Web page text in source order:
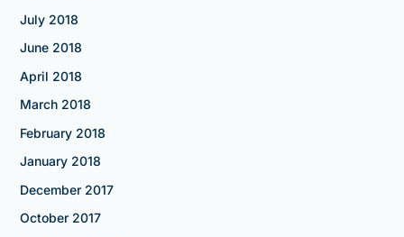
July 2018
June 2018
April 2018
March 2018
February 2018
January 2018
December 2017
October 2017